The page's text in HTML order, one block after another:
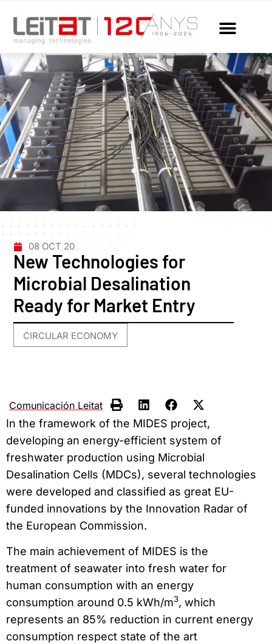
08 OCT 20
New Technologies for
Microbial Desalination
Ready for Market Entry
CIRCULAR ECONOMY
Comunicación Leitat
In the framework of the MIDES project,
developing an energy-efficient system of
freshwater production using Microbial
Desalination Cells (MDCs), several technologies
were developed and classified as great EU-
funded innovations by the Innovation Radar of
the European Commission.
The main achievement of MIDES is the
treatment of seawater into fresh water for
human consumption with an energy
consumption around 0.5 kWh/m3, which
represents an 85% reduction in current energy
consumption respect state of the art